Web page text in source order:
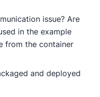
issue? Are
in the example
from the container
and deployed